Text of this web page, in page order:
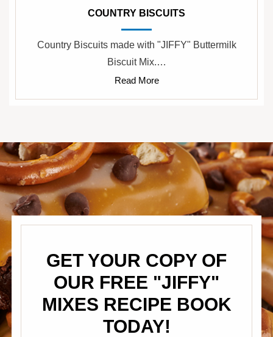
COUNTRY BISCUITS
Country Biscuits made with "JIFFY" Buttermilk
Biscuit Mix.…
Read More
GET YOUR COPY OF
OUR FREE "JIFFY"
MIXES RECIPE BOOK
TODAY!